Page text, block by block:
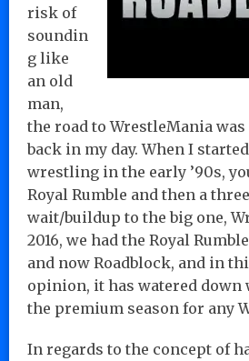
risk of
soundin
g like
an old
man,
the road to WrestleMania
back in my day. When I
wrestling in the early ’90s,
Royal Rumble and then a
wait/buildup to the big one,
2016, we had the Royal
and now Roadblock, and in
opinion, it has watered down
the premium season for any
In regards to the concept of